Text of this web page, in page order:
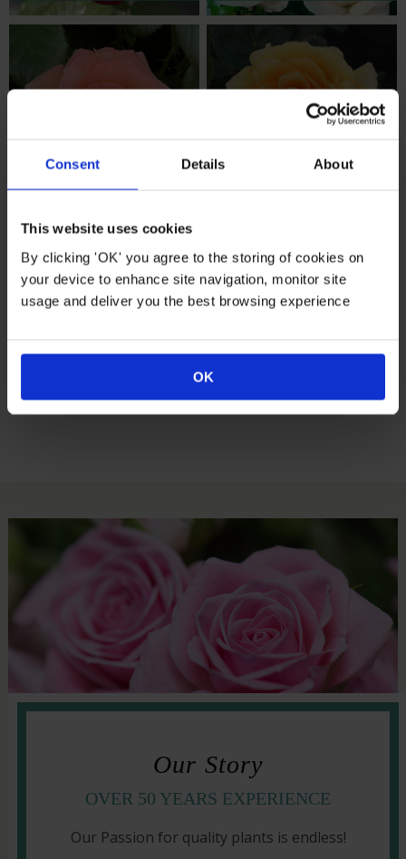
Consent Details About
This website uses cookies
By clicking 'OK' you agree to the storing of cookies on
your device to enhance site navigation, monitor site
usage and deliver you the best browsing experience
OK
Birthday Roses
Our Story
OVER 50 YEARS EXPERIENCE
Our Passion for quality plants is endless!